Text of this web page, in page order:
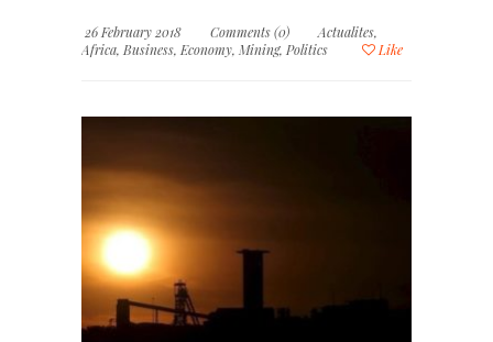
26 February 2018 Comments (0) Actualites,
Africa, Business, Economy, Mining, Politics Like